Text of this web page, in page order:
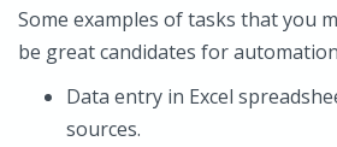
Some examples of tasks that you
be great candidates for
Data entry in Excel
sources.